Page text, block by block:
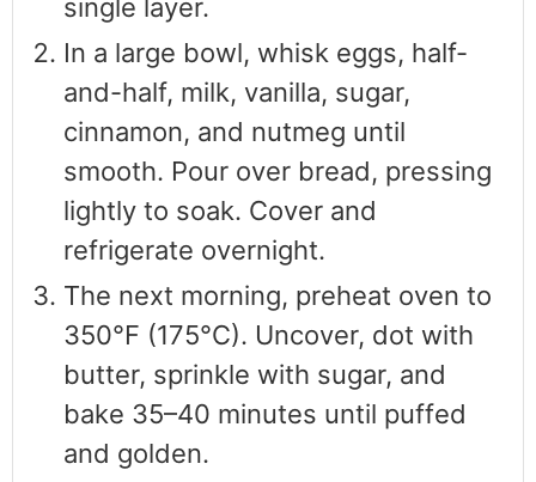
single layer.
In a large bowl, whisk eggs, half-
and-half, milk, vanilla, sugar,
cinnamon, and nutmeg until
smooth. Pour over bread, pressing
lightly to soak. Cover and
refrigerate overnight.
The next morning, preheat oven to
350°F (175°C). Uncover, dot with
butter, sprinkle with sugar, and
bake 35–40 minutes until puffed
and golden.